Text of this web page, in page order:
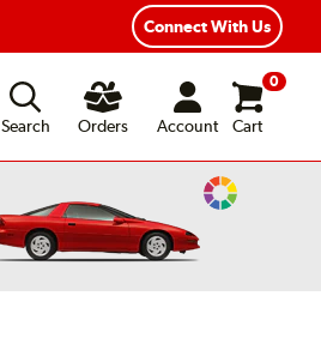
Fast, Free Shipping
Connect With Us
Search
Orders Account
0
Cart
Change